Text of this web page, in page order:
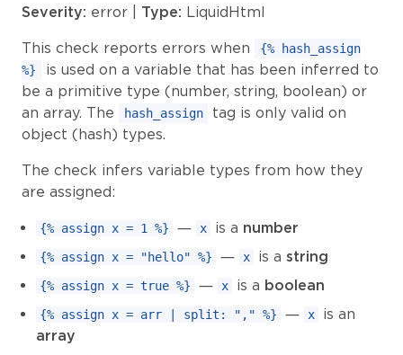
Severity: error | Type: LiquidHtml
This check reports errors when
{% hash_assign
%}
is used on a variable that has been inferred to
be a primitive type (number, string, boolean) or
an array. The
hash_assign
tag is only valid on
object (hash) types.
The check infers variable types from how they
are assigned:
{% assign x = 1 %} — x is a number
{% assign x = "hello" %} — x is a string
{% assign x = true %} — x is a boolean
{% assign x = arr | split: "," %} — x
is an
array